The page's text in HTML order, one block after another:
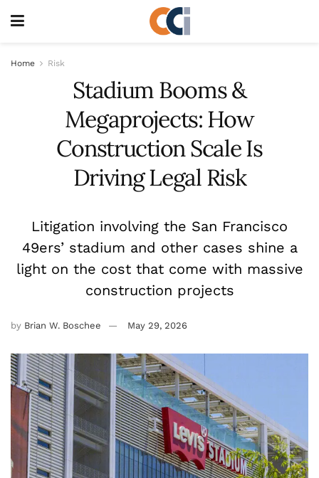
Home Risk
Stadium Booms &
Megaprojects: How
Construction Scale Is
Driving Legal Risk
Litigation involving the San Francisco
49ers’ stadium and other cases shine a
light on the cost that come with massive
construction projects
by Brian W. Boschee May 29, 2026